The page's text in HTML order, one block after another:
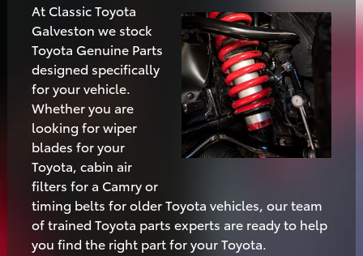
At Classic Toyota
Galveston we stock
Toyota Genuine Parts
designed specifically
for your vehicle.
Whether you are
looking for wiper
blades for your
Toyota, cabin air
filters for a Camry or
timing belts for older Toyota vehicles, our team
of trained Toyota parts experts are ready to help
you find the right part for your Toyota.